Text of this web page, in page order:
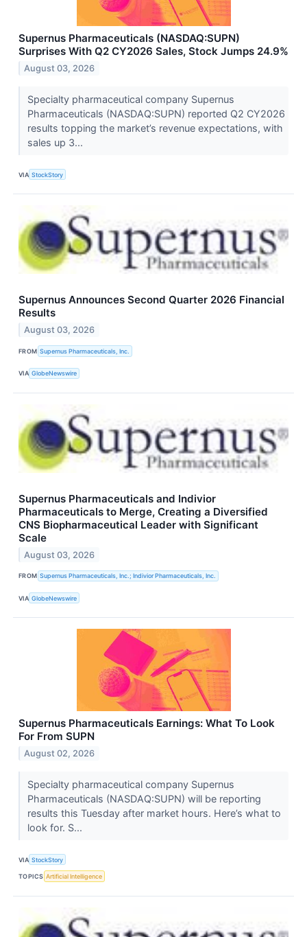
Supernus Pharmaceuticals (NASDAQ:SUPN)
Surprises With Q2 CY2026 Sales, Stock Jumps 24.9%
August 03, 2026
Specialty pharmaceutical company Supernus
Pharmaceuticals (NASDAQ:SUPN) reported Q2 CY2026
results topping the market’s revenue expectations, with
sales up 3...
VIA StockStory
Supernus Announces Second Quarter 2026 Financial
Results
August 03, 2026
FROM Supernus Pharmaceuticals, Inc.
VIA GlobeNewswire
Supernus Pharmaceuticals and Indivior
Pharmaceuticals to Merge, Creating a Diversified
CNS Biopharmaceutical Leader with Significant
Scale
August 03, 2026
FROM Supernus Pharmaceuticals, Inc.; Indivior Pharmaceuticals, Inc.
VIA GlobeNewswire
Supernus Pharmaceuticals Earnings: What To Look
For From SUPN
August 02, 2026
Specialty pharmaceutical company Supernus
Pharmaceuticals (NASDAQ:SUPN) will be reporting
results this Tuesday after market hours. Here’s what to
look for. S...
VIA StockStory
TOPICS Artificial Intelligence